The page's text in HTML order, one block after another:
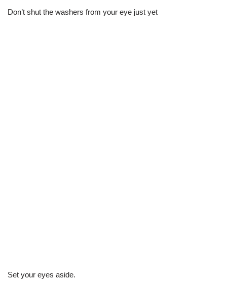
Don’t shut the washers from your eye just yet
Set your eyes aside.